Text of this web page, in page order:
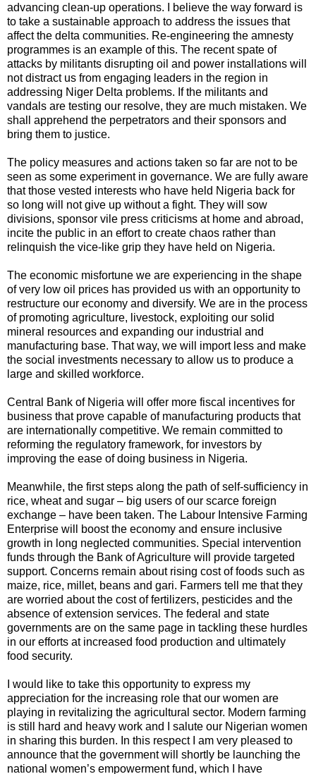
advancing clean-up operations. I believe the way forward is
to take a sustainable approach to address the issues that
affect the delta communities. Re-engineering the amnesty
programmes is an example of this. The recent spate of
attacks by militants disrupting oil and power installations will
not distract us from engaging leaders in the region in
addressing Niger Delta problems. If the militants and
vandals are testing our resolve, they are much mistaken. We
shall apprehend the perpetrators and their sponsors and
bring them to justice.
The policy measures and actions taken so far are not to be
seen as some experiment in governance. We are fully aware
that those vested interests who have held Nigeria back for
so long will not give up without a fight. They will sow
divisions, sponsor vile press criticisms at home and abroad,
incite the public in an effort to create chaos rather than
relinquish the vice-like grip they have held on Nigeria.
The economic misfortune we are experiencing in the shape
of very low oil prices has provided us with an opportunity to
restructure our economy and diversify. We are in the process
of promoting agriculture, livestock, exploiting our solid
mineral resources and expanding our industrial and
manufacturing base. That way, we will import less and make
the social investments necessary to allow us to produce a
large and skilled workforce.
Central Bank of Nigeria will offer more fiscal incentives for
business that prove capable of manufacturing products that
are internationally competitive. We remain committed to
reforming the regulatory framework, for investors by
improving the ease of doing business in Nigeria.
Meanwhile, the first steps along the path of self-sufficiency in
rice, wheat and sugar – big users of our scarce foreign
exchange – have been taken. The Labour Intensive Farming
Enterprise will boost the economy and ensure inclusive
growth in long neglected communities. Special intervention
funds through the Bank of Agriculture will provide targeted
support. Concerns remain about rising cost of foods such as
maize, rice, millet, beans and gari. Farmers tell me that they
are worried about the cost of fertilizers, pesticides and the
absence of extension services. The federal and state
governments are on the same page in tackling these hurdles
in our efforts at increased food production and ultimately
food security.
I would like to take this opportunity to express my
appreciation for the increasing role that our women are
playing in revitalizing the agricultural sector. Modern farming
is still hard and heavy work and I salute our Nigerian women
in sharing this burden. In this respect I am very pleased to
announce that the government will shortly be launching the
national women’s empowerment fund, which I have